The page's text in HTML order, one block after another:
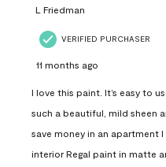
L Friedman
VERIFIED PURCHASER
11 months ago
I love this paint. It’s easy to
such a beautiful, mild sheen
save money in an apartment
interior Regal paint in matte